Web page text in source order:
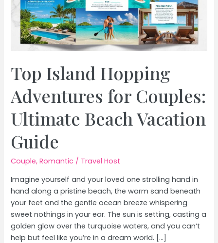
Top Island Hopping
Adventures for Couples:
Ultimate Beach Vacation
Guide
Couple,Romantic / Travel Host
Imagine yourself and your loved one strolling hand in
hand along a pristine beach, the warm sand beneath
your feet and the gentle ocean breeze whispering
sweet nothings in your ear. The sun is setting, casting a
golden glow over the turquoise waters, and you can’t
help but feel like you’re in a dream world. […]